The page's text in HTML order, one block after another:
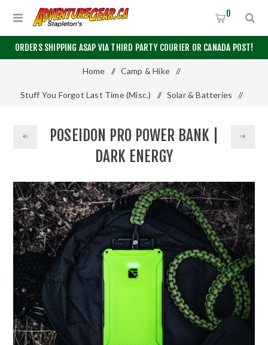
ORDERS SHIPPING ASAP VIA THIRD PARTY COURIER OR CANADA POST!
0
Home / Camp & Hike /
Stuff You Forgot Last Time (Misc.) / Solar & Batteries /
POSEIDON PRO POWER BANK |
DARK ENERGY